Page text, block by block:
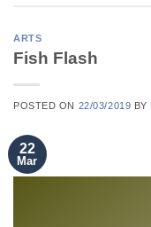
ARTS
Fish Flash
POSTED ON 22/03/2019 BY
22
Mar